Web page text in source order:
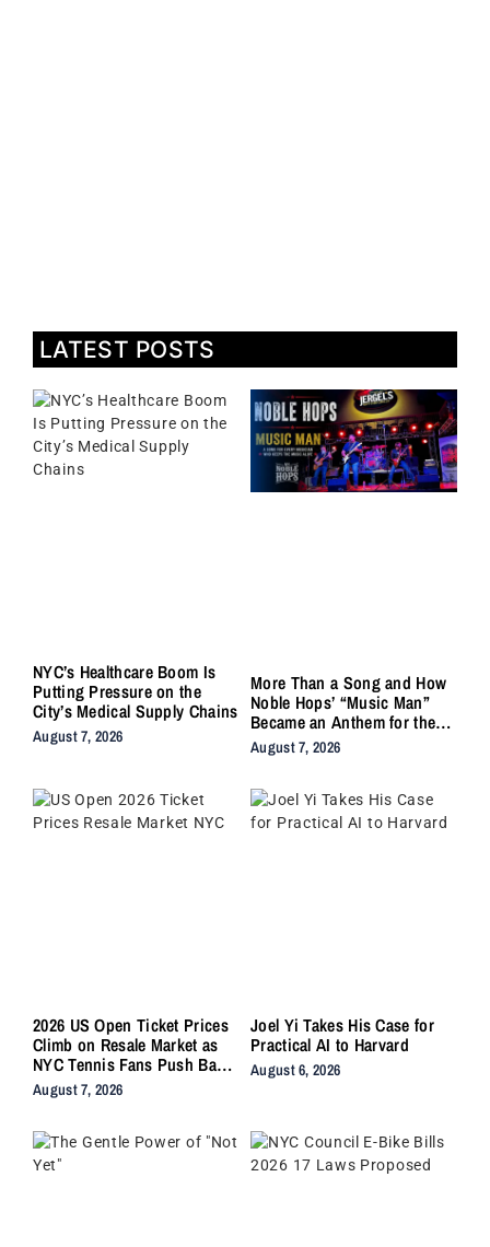
LATEST POSTS
NYC’s Healthcare Boom Is
Putting Pressure on the
City’s Medical Supply Chains
August 7, 2026
More Than a Song and How
Noble Hops’ “Music Man”
Became an Anthem for the
Lifers
August 7, 2026
2026 US Open Ticket Prices
Climb on Resale Market as
NYC Tennis Fans Push Back
on Accessibility
August 7, 2026
Joel Yi Takes His Case for
Practical AI to Harvard
August 6, 2026